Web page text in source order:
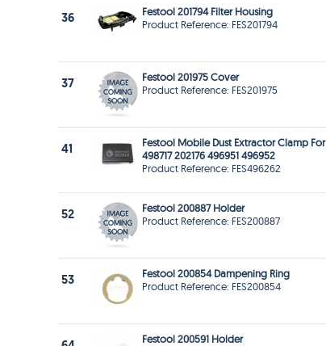
36
Festool 201794 Filter Housing
Product Reference: FES201794
37
Festool 201975 Cover
Product Reference: FES201975
41
Festool Mobile Dust Extractor Clamp For
498717 202176 496951 496952
Product Reference: FES496262
52
Festool 200887 Holder
Product Reference: FES200887
53
Festool 200854 Dampening Ring
Product Reference: FES200854
Festool 200591 Holder